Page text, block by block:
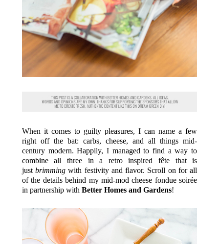
When it comes to guilty pleasures, I can name a few
right off the bat: carbs, cheese, and all things mid-
century modern. Happily, I managed to find a way to
combine all three in a retro inspired fête that is
justbrimming with festivity and flavor. Scroll on for all
of the details behind my mid-mod cheese fondue soirée
in partnership with Better Homes and Gardens!